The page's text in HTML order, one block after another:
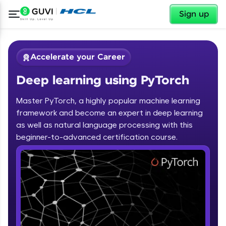
Sign up
Welcome
Welcome to HCL GUVI
Hey there! Welcome to HCL GUVI—Grab Your
Vernacular Imprint—where tech learning is easy,
fun, and curated specially for you. Incubated by
IIT Madras & IIM Ahmedabad in 2014 and now
✕
Accelerate your Career
Deep learning using PyTorch
Master PyTorch, a highly popular machine learning
framework and become an expert in deep learning
as well as natural language processing with this
beginner-to-advanced certification course.
Course Preview
Deep learning using PyTorch